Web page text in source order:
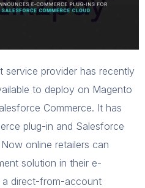
service provider has recently
to deploy on Magento
Commerce. It has
plug-in and Salesforce
online retailers can
solution in their e-
direct-from-account